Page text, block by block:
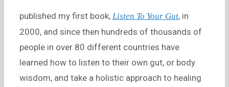
published my first book, Listen To Your Gut, in
2000, and since then hundreds of thousands of
people in over 80 different countries have
learned how to listen to their own gut, or body
wisdom, and take a holistic approach to healing